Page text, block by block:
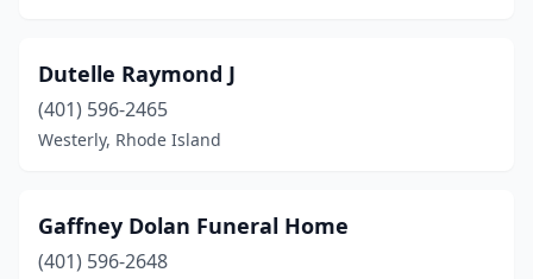
Dutelle Raymond J
(401) 596-2465
Westerly, Rhode Island
Gaffney Dolan Funeral Home
(401) 596-2648